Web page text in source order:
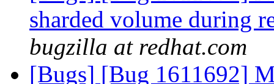
sharded volume during
bugzilla at redhat.com
[Bugs] [Bug 1611692]